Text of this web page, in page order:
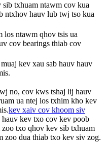
sib txhuam ntawm cov kua
ntxhov hauv lub twj tso kua
los ntawm qhov tsis ua
cov bearings thiab cov
kev xau sab hauv hauv
no, cov kws tshaj lij hauv
ua ntej los txhim kho kev
kev xaiv cov khoom siv
hauv kev txo cov kev poob
txo ​​qhov kev sib txhuam
zoo dua thiab txo kev siv zog.